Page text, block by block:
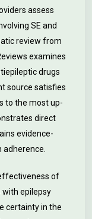
assess
SE and
review from
examines
drugs
source satisfies
to the most up-
direct
evidence-
of
with epilepsy
certainty in the